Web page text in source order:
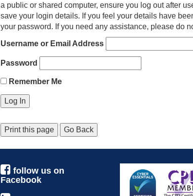
a public or shared computer, ensure you log out after
save your login details. If you feel your details have
your password. If you need any assistance, please do
Username or Email Address
Password
Remember Me
Print this page Go Back
follow us on
Facebook